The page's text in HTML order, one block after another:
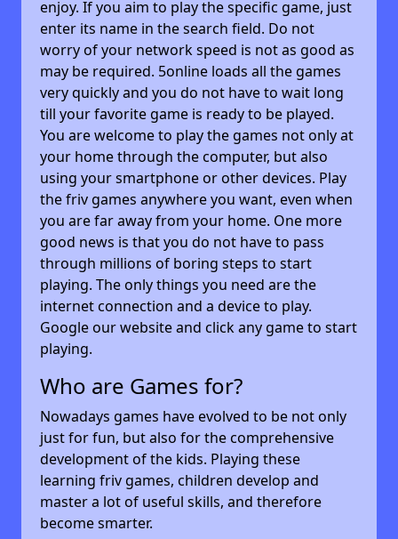
enjoy. If you aim to play the specific game, just
enter its name in the search field. Do not
worry of your network speed is not as good as
may be required. 5online loads all the games
very quickly and you do not have to wait long
till your favorite game is ready to be played.
You are welcome to play the games not only at
your home through the computer, but also
using your smartphone or other devices. Play
the friv games anywhere you want, even when
you are far away from your home. One more
good news is that you do not have to pass
through millions of boring steps to start
playing. The only things you need are the
internet connection and a device to play.
Google our website and click any game to start
playing.
Who are Games for?
Nowadays games have evolved to be not only
just for fun, but also for the comprehensive
development of the kids. Playing these
learning friv games, children develop and
master a lot of useful skills, and therefore
become smarter.